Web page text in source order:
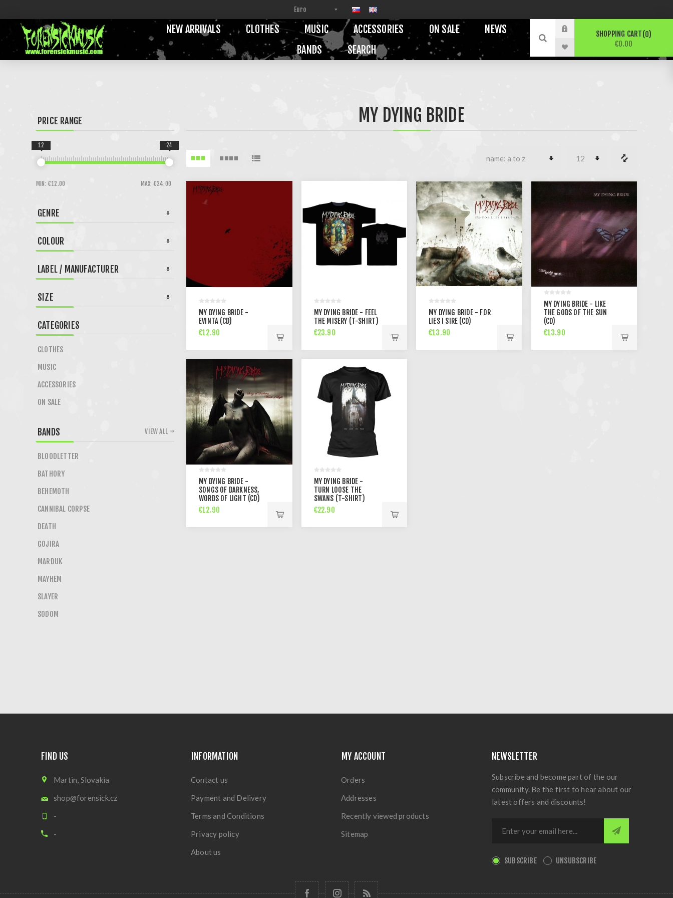
NEW ARRIVALS CLOTHES MUSIC ACCESSORIES ON SALE
NEWS
BANDS
SEARCH
SHOPPING CART 0
€0.00
MY DYING BRIDE
MY DYING BRIDE -
EVINTA (CD)
€12.90
MY DYING BRIDE - FEEL
THE MISERY (T-SHIRT)
€23.90
MY DYING BRIDE - FOR
LIES I SIRE (CD)
€13.90
MY DYING BRIDE - LIKE
THE GODS OF THE SUN
(CD)
€13.90
MY DYING BRIDE -
SONGS OF DARKNESS,
WORDS OF LIGHT (CD)
€12.90
MY DYING BRIDE -
TURN LOOSE THE
SWANS (T-SHIRT)
€22.90
PRICE RANGE
MIN: €12.00 MAX: €24.00
12 24
GENRE
COLOUR
LABEL / MANUFACTURER
SIZE
CATEGORIES
CLOTHES
MUSIC
ACCESSORIES
ON SALE
BANDS
BLOODLETTER
BATHORY
BEHEMOTH
CANNIBAL CORPSE
DEATH
GOJIRA
MARDUK
MAYHEM
SLAYER
SODOM
VIEW ALL
FIND US
Martin, Slovakia
shop@forensick.cz
-
-
INFORMATION
Contact us
Payment and Delivery
Terms and Conditions
Privacy policy
About us
MY ACCOUNT
Orders
Addresses
Recently viewed products
Sitemap
NEWSLETTER
Subscribe and become part of the our
community. Be the first to hear about our
latest offers and discounts!
SUBSCRIBE UNSUBSCRIBE